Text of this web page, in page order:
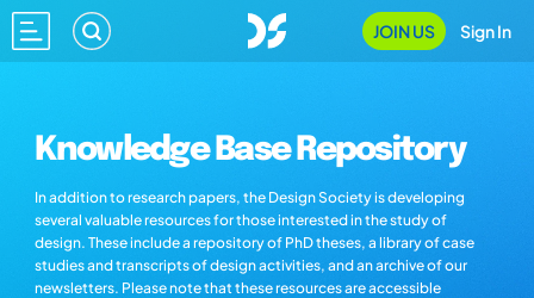
JOIN US Sign In
Knowledge Base Repository
In addition to research papers, the Design Society is developing
several valuable resources for those interested in the study of
design. These include a repository of PhD theses, a library of case
studies and transcripts of design activities, and an archive of our
newsletters. Please note that these resources are accessible